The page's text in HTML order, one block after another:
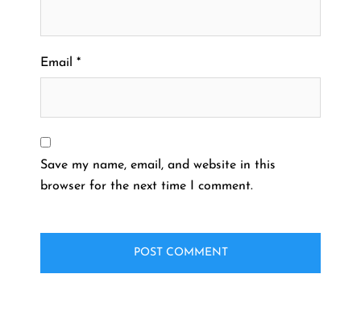
Email *
Save my name, email, and website in this
browser for the next time I comment.